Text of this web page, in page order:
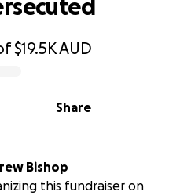
$19.5KAUD
Share
Bishop
this fundraiser on